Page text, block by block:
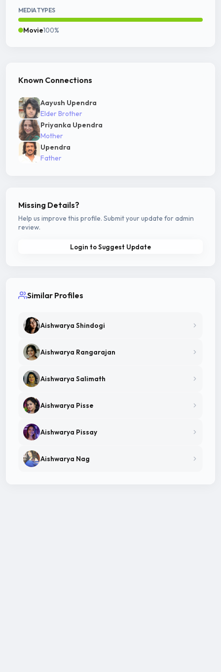
MEDIA TYPES
Movie100%
Known Connections
Aayush Upendra
Elder Brother
Priyanka Upendra
Mother
Upendra
Father
Missing Details?
Help us improve this profile. Submit your update for admin
review.
Login to Suggest Update
Similar Profiles
Aishwarya Shindogi
Aishwarya Rangarajan
Aishwarya Salimath
Aishwarya Pisse
Aishwarya Pissay
Aishwarya Nag